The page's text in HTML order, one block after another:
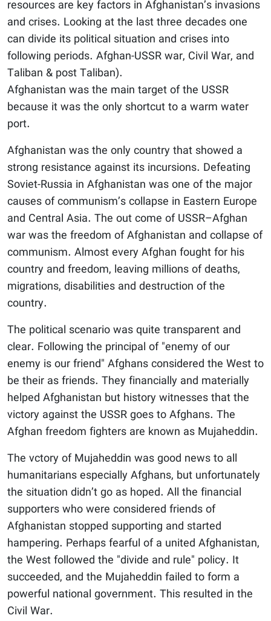
resources are key factors in Afghanistan’s invasions
and crises. Looking at the last three decades one
can divide its political situation and crises into
following periods. Afghan-USSR war, Civil War, and
Taliban & post Taliban).
Afghanistan was the main target of the USSR
because it was the only shortcut to a warm water
port.
Afghanistan was the only country that showed a
strong resistance against its incursions. Defeating
Soviet-Russia in Afghanistan was one of the major
causes of communism’s collapse in Eastern Europe
and Central Asia. The out come of USSR–Afghan
war was the freedom of Afghanistan and collapse of
communism. Almost every Afghan fought for his
country and freedom, leaving millions of deaths,
migrations, disabilities and destruction of the
country.
The political scenario was quite transparent and
clear. Following the principal of "enemy of our
enemy is our friend" Afghans considered the West to
be their as friends. They financially and materially
helped Afghanistan but history witnesses that the
victory against the USSR goes to Afghans. The
Afghan freedom fighters are known as Mujaheddin.
The vctory of Mujaheddin was good news to all
humanitarians especially Afghans, but unfortunately
the situation didn’t go as hoped. All the financial
supporters who were considered friends of
Afghanistan stopped supporting and started
hampering. Perhaps fearful of a united Afghanistan,
the West followed the "divide and rule" policy. It
succeeded, and the Mujaheddin failed to form a
powerful national government. This resulted in the
Civil War.